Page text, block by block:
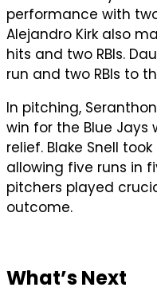
performance with
Alejandro Kirk also
hits and two RBIs.
run and two RBIs to
In pitching,
win for the Blue Jays
relief. Blake Snell
allowing five runs in
pitchers played
outcome.
What’s Next